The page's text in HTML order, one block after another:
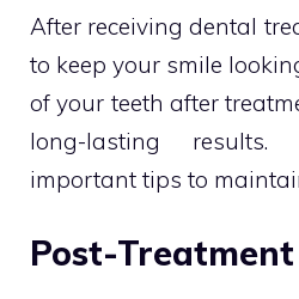
After receiving dental
to keep your smile
of your teeth after
long-lasting
important tips to
Post-